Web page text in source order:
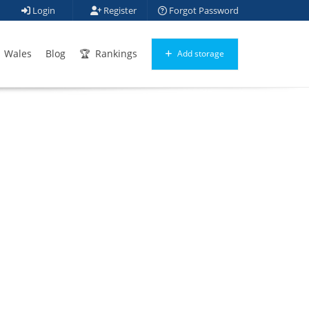
Login Register Forgot Password
Wales Blog Rankings Add storage